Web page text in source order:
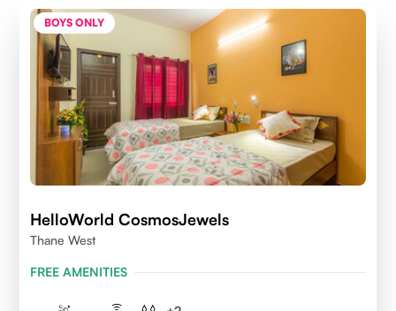
BOYS ONLY
HelloWorld CosmosJewels
Thane West
FREE AMENITIES